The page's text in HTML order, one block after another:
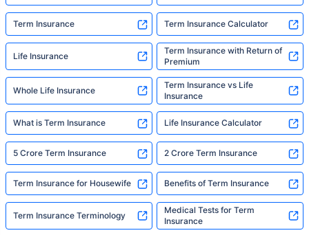
Term Insurance Term Insurance Calculator
Life Insurance
Term Insurance with Return of
Premium
Whole Life Insurance
Term Insurance vs Life
Insurance
What is Term Insurance Life Insurance Calculator
5 Crore Term Insurance 2 Crore Term Insurance
Term Insurance for Housewife Benefits of Term Insurance
Term Insurance Terminology
Medical Tests for Term
Insurance